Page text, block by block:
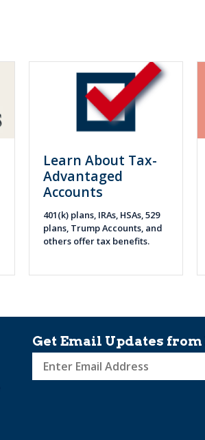
Learn About Tax-
Advantaged
Accounts
401(k) plans, IRAs, HSAs, 529
plans, Trump Accounts, and
others offer tax benefits.
Get Email Updates